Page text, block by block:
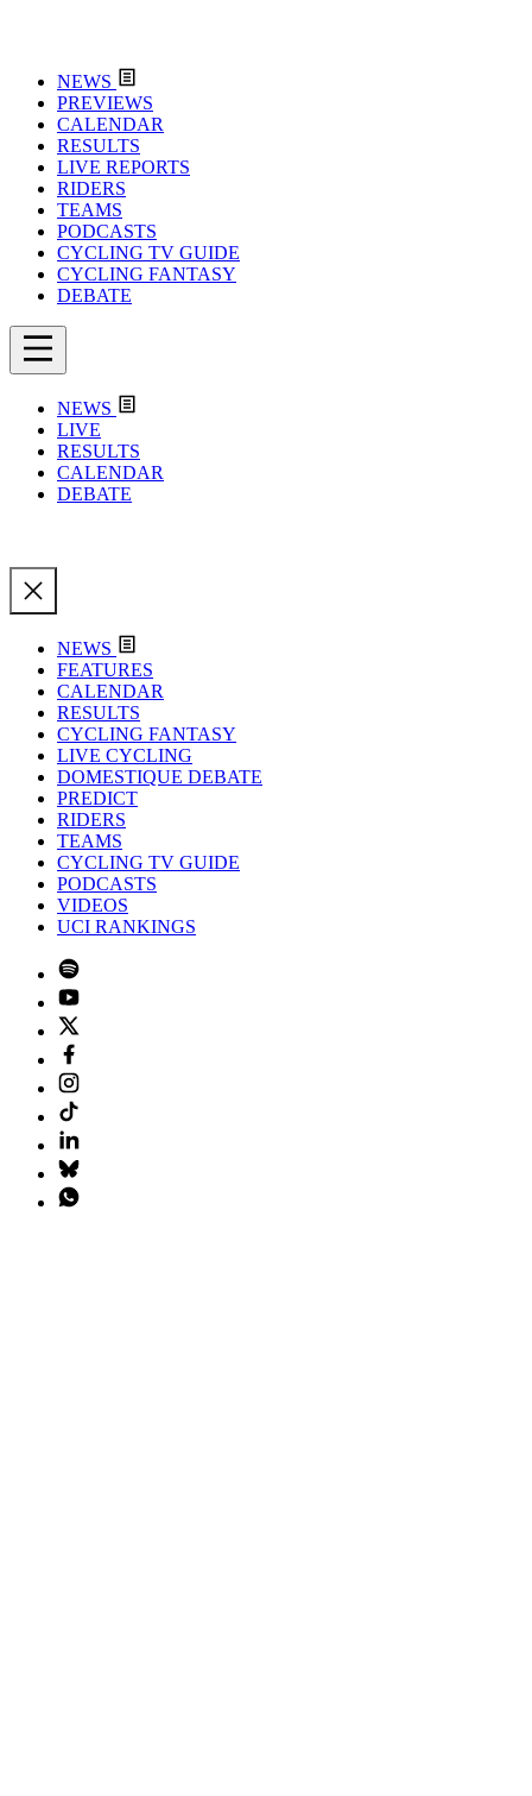
NEWS
PREVIEWS
CALENDAR
RESULTS
LIVE REPORTS
RIDERS
TEAMS
PODCASTS
CYCLING TV GUIDE
CYCLING FANTASY
DEBATE
NEWS
LIVE
RESULTS
CALENDAR
DEBATE
NEWS
FEATURES
CALENDAR
RESULTS
CYCLING FANTASY
LIVE CYCLING
DOMESTIQUE DEBATE
PREDICT
RIDERS
TEAMS
CYCLING TV GUIDE
PODCASTS
VIDEOS
UCI RANKINGS